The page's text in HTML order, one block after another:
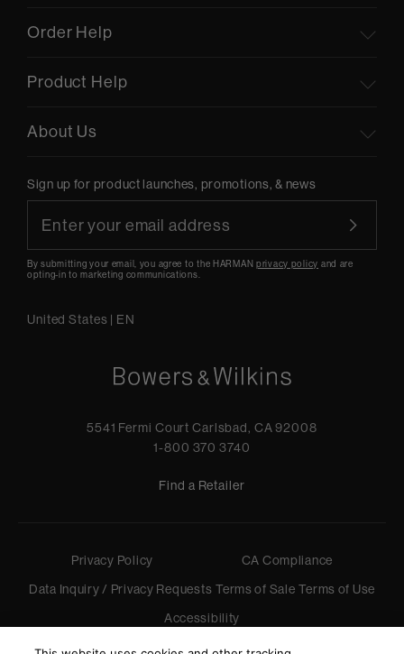
Order Help
Product Help
About Us
Sign up for product launches, promotions, & news
By submitting your email, you agree to the HARMANprivacy policy and are
opting-in to marketing communications.
United States | EN
5541 Fermi Court Carlsbad, CA 92008
1-800 370 3740
Find a Retailer
Privacy Policy
CA Compliance
Data Inquiry / Privacy Requests Terms of Sale Terms of Use
Accessibility
© 2026 Harman International Industries, Incorporated. All